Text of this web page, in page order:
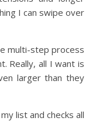
I can swipe over
multi-step process
Really, all I want is
larger than they
list and checks all